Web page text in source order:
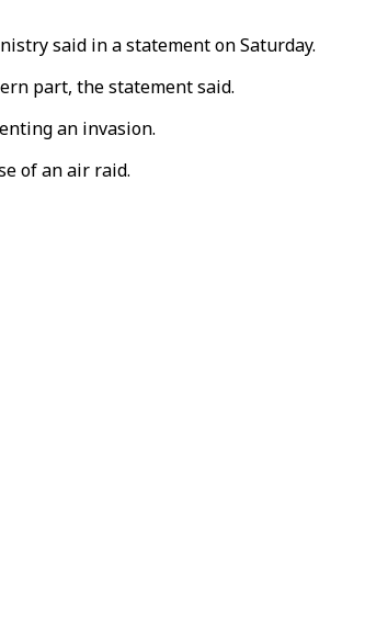
said in a statement on Saturday.
part, the statement said.
an invasion.
of an air raid.